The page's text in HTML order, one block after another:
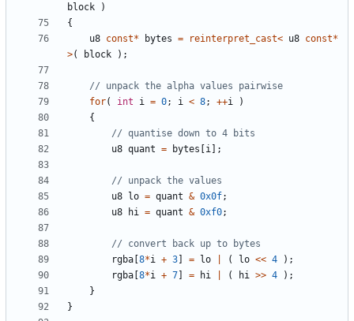
block
)
{
u8 const* bytes = reinterpret_cast< u8 const*
>( block );
for( int i = 0; i < 8; ++i
)
{
u8 quant = bytes i ];
u8
lo = quant & 0x0f;
u8
hi = quant & 0xf0;
rgba 8*i + 3 = lo ( lo << 4
);
rgba 8*i + 7 = hi ( hi >> 4
);
}
}